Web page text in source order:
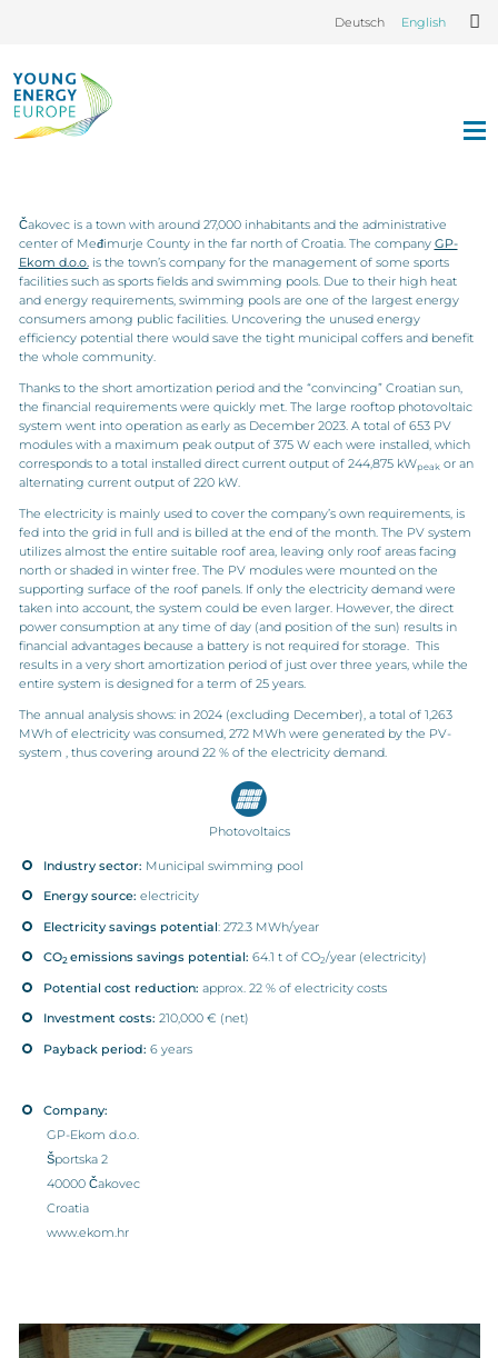
Deutsch English
Čakovec is a town with around 27,000 inhabitants and the administrative
center of Međimurje County in the far north of Croatia. The company GP-
Ekom d.o.o.is the town’s company for the management of some sports
facilities such as sports fields and swimming pools. Due to their high heat
and energy requirements, swimming pools are one of the largest energy
consumers among public facilities. Uncovering the unused energy
efficiency potential there would save the tight municipal coffers and benefit
the whole community.
Thanks to the short amortization period and the “convincing” Croatian sun,
the financial requirements were quickly met. The large rooftop photovoltaic
system went into operation as early as December 2023. A total of 653 PV
modules with a maximum peak output of 375 W each were installed, which
corresponds to a total installed direct current output of 244,875 kWpeakor an
alternating current output of 220 kW.
The electricity is mainly used to cover the company’s own requirements, is
fed into the grid in full and is billed at the end of the month. The PV system
utilizes almost the entire suitable roof area, leaving only roof areas facing
north or shaded in winter free. The PV modules were mounted on the
supporting surface of the roof panels. If only the electricity demand were
taken into account, the system could be even larger. However, the direct
power consumption at any time of day (and position of the sun) results in
financial advantages because a battery is not required for storage. This
results in a very short amortization period of just over three years, while the
entire system is designed for a term of 25 years.
The annual analysis shows: in 2024 (excluding December), a total of 1,263
MWh of electricity was consumed, 272 MWh were generated by the PV-
system , thus covering around 22 % of the electricity demand.
Photovoltaics
Industry sector: Municipal swimming pool
Energy source: electricity
Electricity savings potential: 272.3 MWh/year
CO2 emissions savings potential: 64.1 t of CO2/year (electricity)
Potential cost reduction: approx. 22 % of electricity costs
Investment costs: 210,000 € (net)
Payback period: 6 years
Company:
GP-Ekom d.o.o.
Športska 2
40000 Čakovec
Croatia
www.ekom.hr